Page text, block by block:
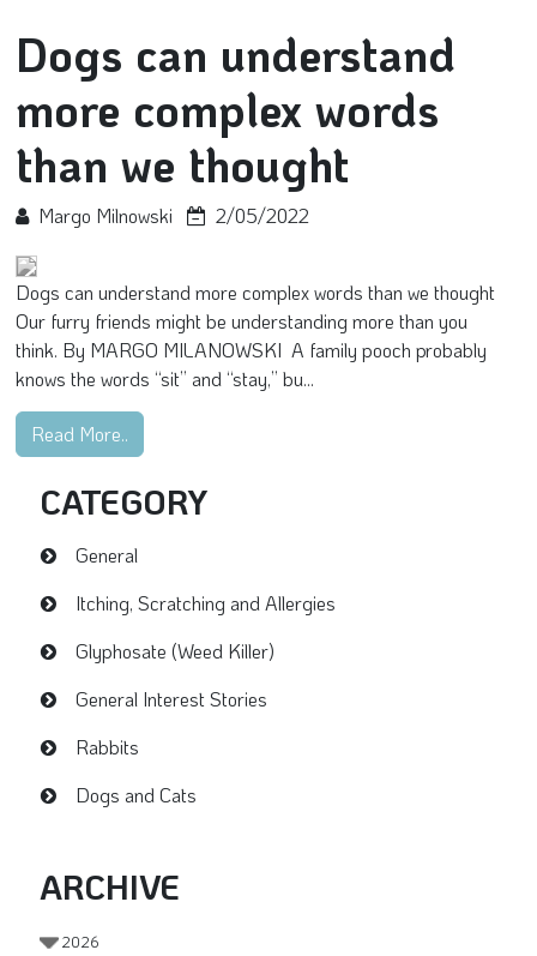
Dogs can understand
more complex words
than we thought
Margo Milnowski 2/05/2022
Dogs can understand more complex words than we thought
Our furry friends might be understanding more than you
think. By MARGO MILANOWSKI A family pooch probably
knows the words “sit” and “stay,” bu...
Read More..
CATEGORY
General
Itching, Scratching and Allergies
Glyphosate (Weed Killer)
General Interest Stories
Rabbits
Dogs and Cats
ARCHIVE
2026